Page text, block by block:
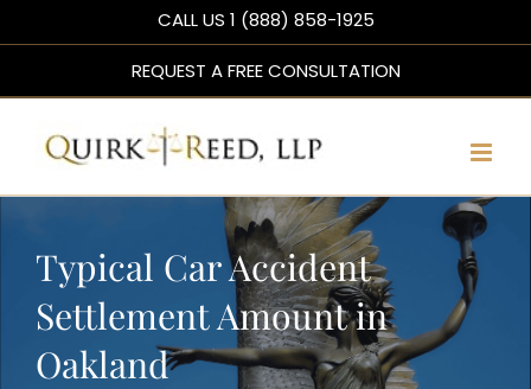
CALL US 1 (888) 858-1925
REQUEST A FREE CONSULTATION
Typical Car Accident
Settlement Amount in
Oakland